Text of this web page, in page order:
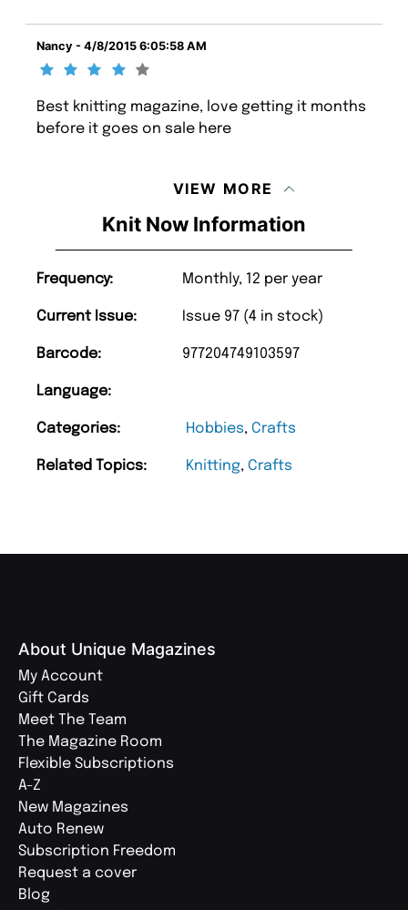
Knit Now Information
Frequency: Monthly, 12 per year
Current Issue: Issue 97 (4 in stock)
Barcode: 977204749103597
Language:
Categories: Hobbies, Crafts
Related Topics: Knitting, Crafts
Nancy - 4/8/2015 6:05:58 AM
Best knitting magazine, love getting it months
before it goes on sale here
VIEW MORE
About Unique Magazines
My Account
Gift Cards
Meet The Team
The Magazine Room
Flexible Subscriptions
A-Z
New Magazines
Auto Renew
Subscription Freedom
Request a cover
Blog